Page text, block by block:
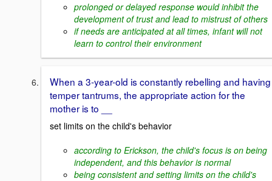
prolonged or delayed response would inhibit the
development of trust and lead to mistrust of others
if needs are anticipated at all times, infant will not
learn to control their environment
When a 3-year-old is constantly rebelling and having
temper tantrums, the appropriate action for the
mother is to __
set limits on the child's behavior
according to Erickson, the child's focus is on being
independent, and this behavior is normal
being consistent and setting limits on the child's